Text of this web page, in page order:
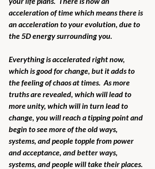
acceleration of time which means there is
an acceleration to your evolution, due to
the 5D energy surrounding you.
Everything is accelerated right now,
which is good for change, but it adds to
the feeling of chaos at times.  As more
truths are revealed, which will lead to
more unity, which will in turn lead to
change, you will reach a tipping point and
begin to see more of the old ways,
systems, and people topple from power
and acceptance, and better ways,
systems, and people will take their places.